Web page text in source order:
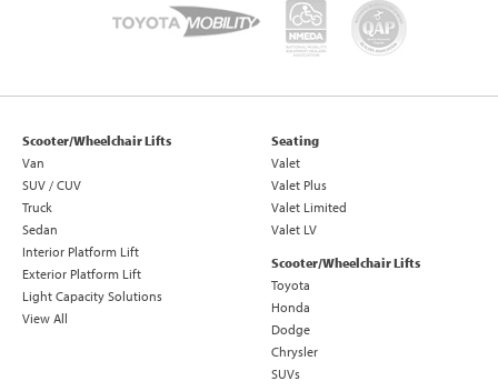
Scooter/Wheelchair Lifts
Van
SUV / CUV
Truck
Sedan
Interior Platform Lift
Exterior Platform Lift
Light Capacity Solutions
View All
Seating
Valet
Valet Plus
Valet Limited
Valet LV
Scooter/Wheelchair Lifts
Toyota
Honda
Dodge
Chrysler
SUVs